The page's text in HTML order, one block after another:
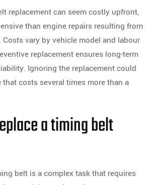
replacement can seem costly upfront,
than engine repairs resulting from
Costs vary by vehicle model and labour
replacement ensures long-term
Ignoring the replacement could
that costs several times more than a
a timing belt
belt is a complex task that requires